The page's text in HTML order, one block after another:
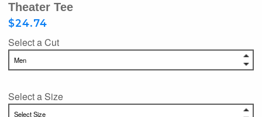
Theater Tee
$24.74
Select a Cut
Select a Size